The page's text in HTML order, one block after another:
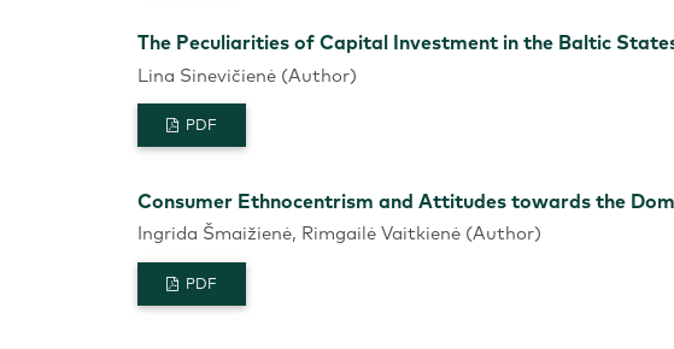
The Peculiarities of Capital Investment in the Baltic
Lina Sinevičienė (Author)
PDF
Consumer Ethnocentrism and Attitudes towards the
Ingrida Šmaižienė, Rimgailė Vaitkienė (Author)
PDF